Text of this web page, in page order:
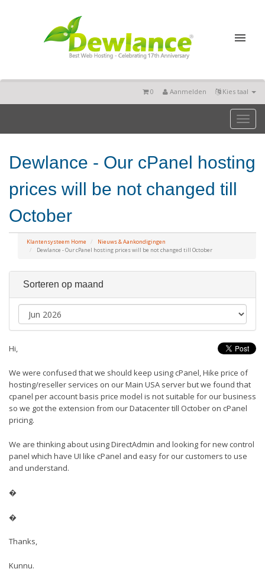
Kies taal
Aanmelden
0
Toggle
Dewlance - Our cPanel hosting
prices will be not changed till
October
Klantensysteem Home
Nieuws & Aankondigingen
Dewlance - Our cPanel hosting prices will be not changed till October
Sorteren op maand
Hi,
We were confused that we should keep using cPanel, Hike price of
hosting/reseller services on our Main USA server but we found that
cpanel per account basis price model is not suitable for our business
so we got the extension from our Datacenter till October on cPanel
pricing.
We are thinking about using DirectAdmin and looking for new control
panel which have UI like cPanel and easy for our customers to use
and understand.
�
�
Thanks,
Kunnu.